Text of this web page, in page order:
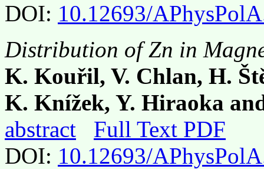
DOI: 10.12693/
Distribution of Zn in
K. Kouřil, V. Chlan, H.
K. Knížek, Y. Hiraoka
abstract
Full Text PDF
DOI: 10.12693/